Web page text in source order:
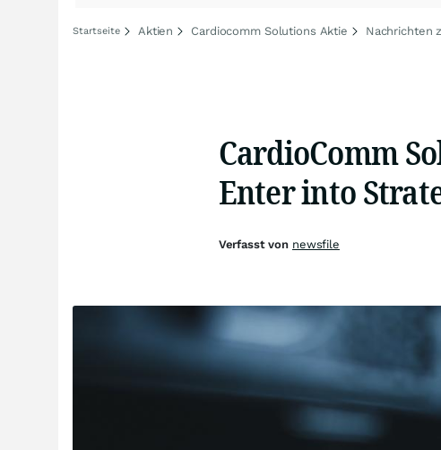
Startseite Aktien Cardiocomm Solutions Aktie Nachrichten
CardioComm
Enter into
Verfasst von newsfile